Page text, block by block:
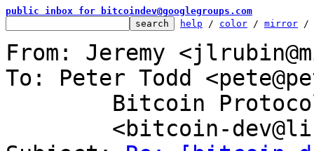
public inbox for bitcoindev@googlegroups.com
help / color / mirror /
From: Jeremy
To: Peter Todd